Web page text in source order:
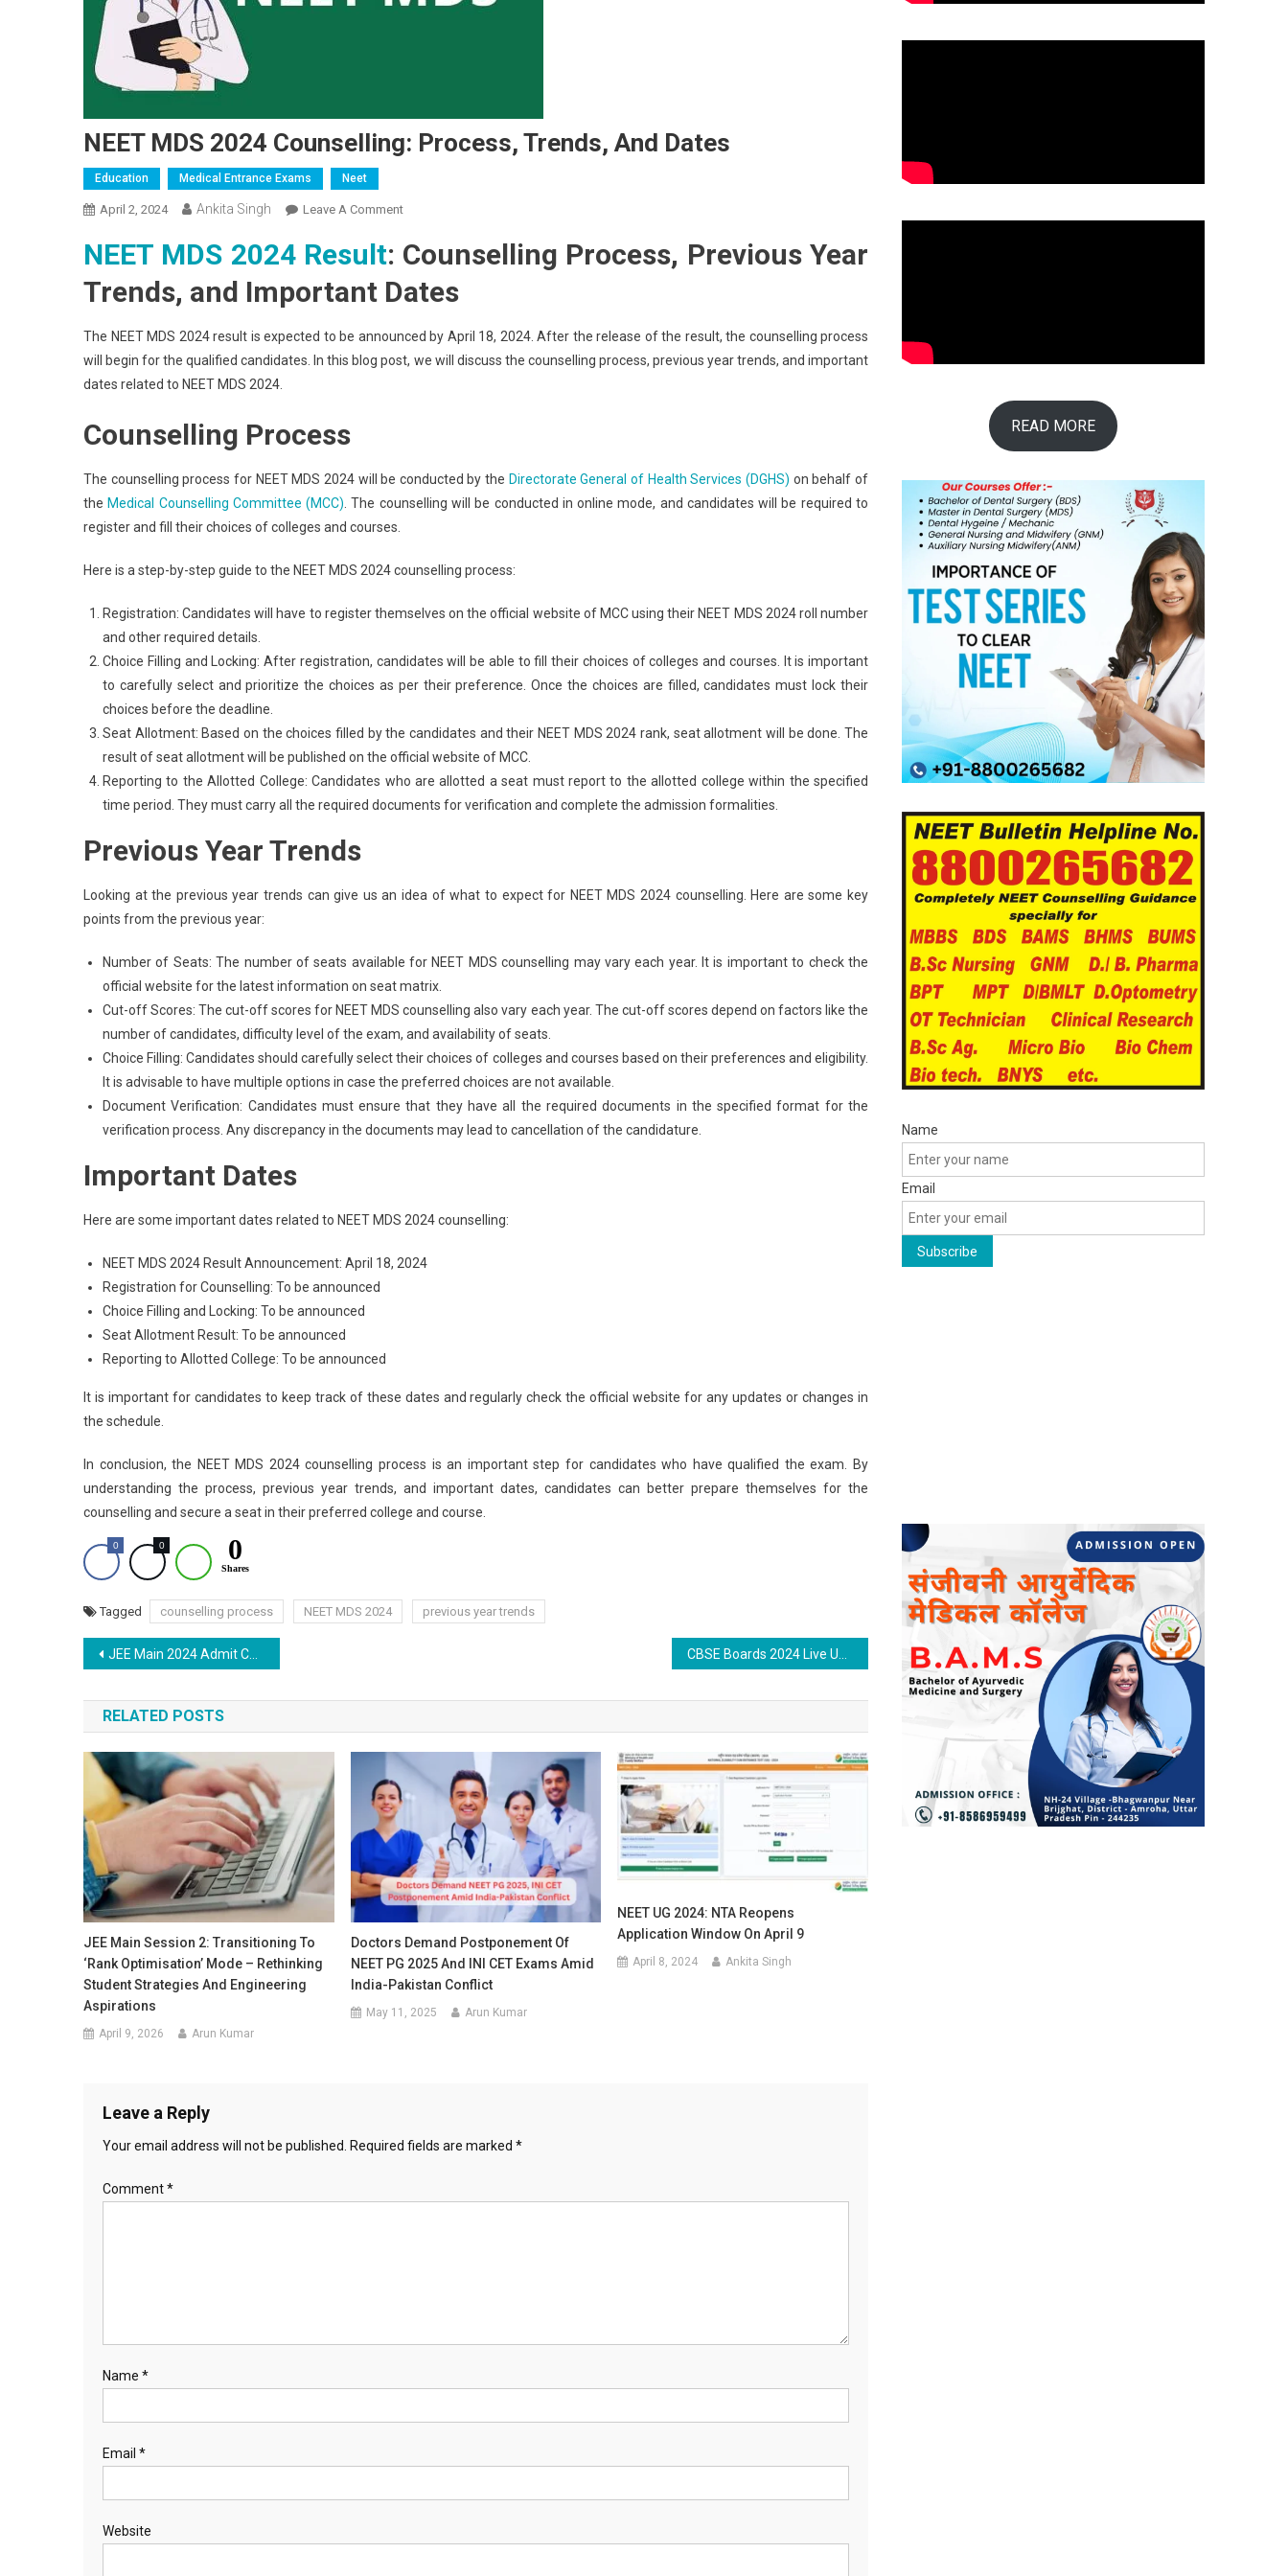
NEET MDS 2024 Counselling: Process, Trends, And Dates
Education Medical Entrance Exams Neet
April 2, 2024 Ankita Singh Leave A CommentOn
MDS
Counselling:
Trends,
And
NEET MDS 2024 Result: Counselling Process, Previous Year
Trends, and Important Dates
The NEET MDS 2024 result is expected to be announced by April 18, 2024. After the release of the result, the counselling process
will begin for the qualified candidates. In this blog post, we will discuss the counselling process, previous year trends, and important
dates related to NEET MDS 2024.
Counselling Process
The counselling process for NEET MDS 2024 will be conducted by the Directorate General of Health Services (DGHS) on behalf of
the Medical Counselling Committee (MCC) . The counselling will be conducted in online mode, and candidates will be required to
register and fill their choices of colleges and courses.
Here is a step-by-step guide to the NEET MDS 2024 counselling process:
Registration: Candidates will have to register themselves on the official website of MCC using their NEET MDS 2024 roll number
and other required details.
Choice Filling and Locking: After registration, candidates will be able to fill their choices of colleges and courses. It is important
to carefully select and prioritize the choices as per their preference. Once the choices are filled, candidates must lock their
choices before the deadline.
Seat Allotment: Based on the choices filled by the candidates and their NEET MDS 2024 rank, seat allotment will be done. The
result of seat allotment will be published on the official website of MCC.
Reporting to the Allotted College: Candidates who are allotted a seat must report to the allotted college within the specified
time period. They must carry all the required documents for verification and complete the admission formalities.
Previous Year Trends
Looking at the previous year trends can give us an idea of what to expect for NEET MDS 2024 counselling. Here are some key
points from the previous year:
Number of Seats: The number of seats available for NEET MDS counselling may vary each year. It is important to check the
official website for the latest information on seat matrix.
Cut-off Scores: The cut-off scores for NEET MDS counselling also vary each year. The cut-off scores depend on factors like the
number of candidates, difficulty level of the exam, and availability of seats.
Choice Filling: Candidates should carefully select their choices of colleges and courses based on their preferences and eligibility.
It is advisable to have multiple options in case the preferred choices are not available.
Document Verification: Candidates must ensure that they have all the required documents in the specified format for the
verification process. Any discrepancy in the documents may lead to cancellation of the candidature.
Important Dates
Here are some important dates related to NEET MDS 2024 counselling:
NEET MDS 2024 Result Announcement: April 18, 2024
Registration for Counselling: To be announced
Choice Filling and Locking: To be announced
Seat Allotment Result: To be announced
Reporting to Allotted College: To be announced
It is important for candidates to keep track of these dates and regularly check the official website for any updates or changes in
the schedule.
In conclusion, the NEET MDS 2024 counselling process is an important step for candidates who have qualified the exam. By
understanding the process, previous year trends, and important dates, candidates can better prepare themselves for the
counselling and secure a seat in their preferred college and course.
0 0 0
Shares
Tagged counselling process NEET MDS 2024 previous year trends
Post
navigation
JEE Main 2024 Admit Card: Everything You Need to Know
RELATED POSTS
JEE Main Session 2: Transitioning To
‘Rank Optimisation’ Mode – Rethinking
Student Strategies And Engineering
Aspirations
April 9, 2026 Arun Kumar
Doctors Demand Postponement Of
NEET PG 2025 And INI CET Exams Amid
India-Pakistan Conflict
May 11, 2025 Arun Kumar
NEET UG 2024: NTA Reopens
Application Window On April 9
April 8, 2024 Ankita Singh
Leave a Reply
Your email address will not be published. Required fields are marked *
Comment*
Name *
Email *
Website
READ MORE
Name
Email